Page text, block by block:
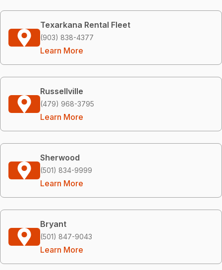
Texarkana Rental Fleet
(903) 838-4377
Learn More
Russellville
(479) 968-3795
Learn More
Sherwood
(501) 834-9999
Learn More
Bryant
(501) 847-9043
Learn More